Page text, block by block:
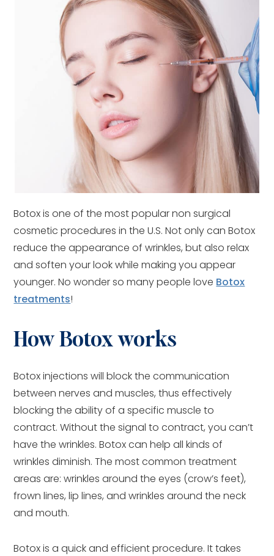
Botox is one of the most popular non surgical
cosmetic procedures in the U.S. Not only can Botox
reduce the appearance of wrinkles, but also relax
and soften your look while making you appear
younger. No wonder so many people love Botox
treatments!
How Botox works
Botox injections will block the communication
between nerves and muscles, thus effectively
blocking the ability of a specific muscle to
contract. Without the signal to contract, you can’t
have the wrinkles. Botox can help all kinds of
wrinkles diminish. The most common treatment
areas are: wrinkles around the eyes (crow’s feet),
frown lines, lip lines, and wrinkles around the neck
and mouth.
Botox is a quick and efficient procedure. It takes